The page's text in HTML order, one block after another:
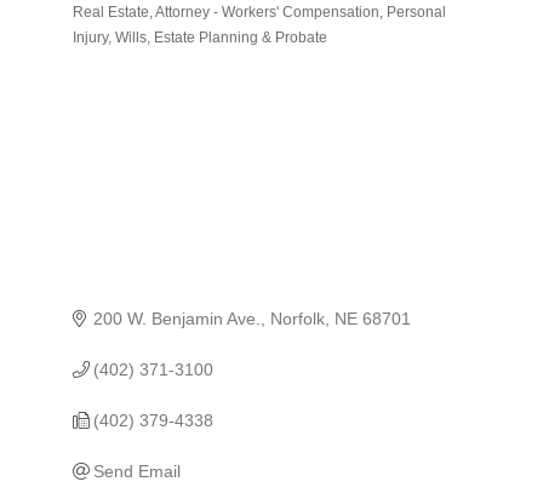
Real Estate Attorney - Workers' Compensation
Personal
Injury Wills, Estate Planning & Probate
200 W. Benjamin Ave. Norfolk NE 68701
(402) 371-3100
(402) 379-4338
Send Email